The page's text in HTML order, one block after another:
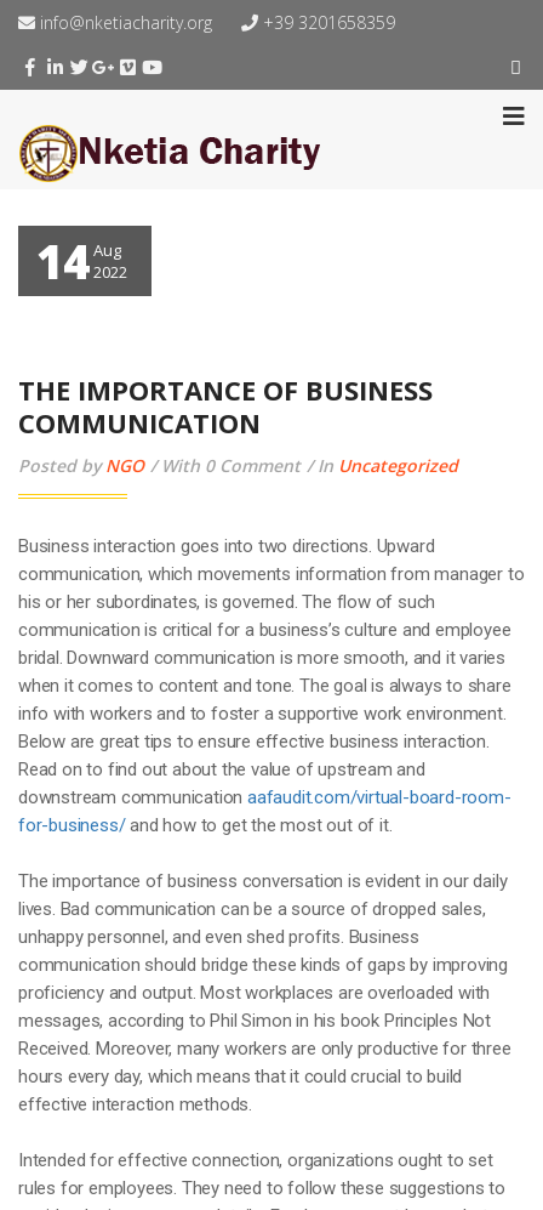
info@nketiacharity.org +39 3201658359
14Aug
2022
THE IMPORTANCE OF BUSINESS
COMMUNICATION
Posted byNGO With 0 Comment In Uncategorized
Business interaction goes into two directions. Upward
communication, which movements information from manager to
his or her subordinates, is governed. The flow of such
communication is critical for a business’s culture and employee
bridal. Downward communication is more smooth, and it varies
when it comes to content and tone. The goal is always to share
info with workers and to foster a supportive work environment.
Below are great tips to ensure effective business interaction.
Read on to find out about the value of upstream and
downstream communicationaafaudit.com/virtual-board-room-
for-business/and how to get the most out of it.
The importance of business conversation is evident in our daily
lives. Bad communication can be a source of dropped sales,
unhappy personnel, and even shed profits. Business
communication should bridge these kinds of gaps by improving
proficiency and output. Most workplaces are overloaded with
messages, according to Phil Simon in his book Principles Not
Received. Moreover, many workers are only productive for three
hours every day, which means that it could crucial to build
effective interaction methods.
Intended for effective connection, organizations ought to set
rules for employees. They need to follow these suggestions to